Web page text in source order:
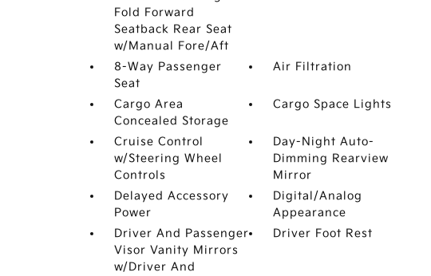
Fold Forward
Seatback Rear Seat
w/Manual Fore/Aft
8-Way Passenger
Seat
Air Filtration
Cargo Area
Concealed Storage
Cargo Space Lights
Cruise Control
w/Steering Wheel
Controls
Day-Night Auto-
Dimming Rearview
Mirror
Delayed Accessory
Power
Digital/Analog
Appearance
Driver And Passenger
Visor Vanity Mirrors
w/Driver And
Driver Foot Rest